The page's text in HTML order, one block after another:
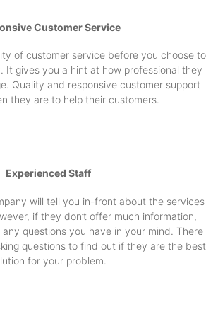
Customer Service
of customer service before you choose to
It gives you a hint at how professional they
Quality and responsive customer support
they are to help their customers.
Experienced Staff
will tell you in-front about the services
if they don’t offer much information,
questions you have in your mind. There
questions to find out if they are the best
for your problem.